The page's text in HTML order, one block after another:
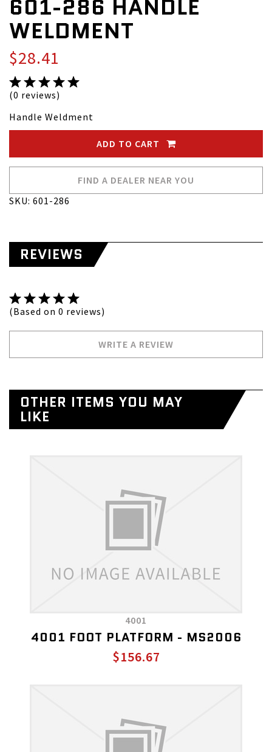
601-286 HANDLE
WELDMENT
$28.41
(0 reviews)
Handle Weldment
ADD TO CART
FIND A DEALER NEAR YOU
SKU: 601-286
REVIEWS
(Based on 0 reviews)
WRITE A REVIEW
OTHER ITEMS YOU MAY
LIKE
4001
4001 FOOT PLATFORM - MS2006
$156.67